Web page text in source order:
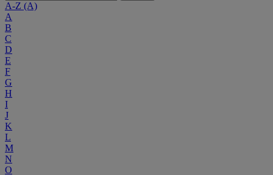
A-Z (A)
A
B
C
D
E
F
G
H
I
J
K
L
M
N
O